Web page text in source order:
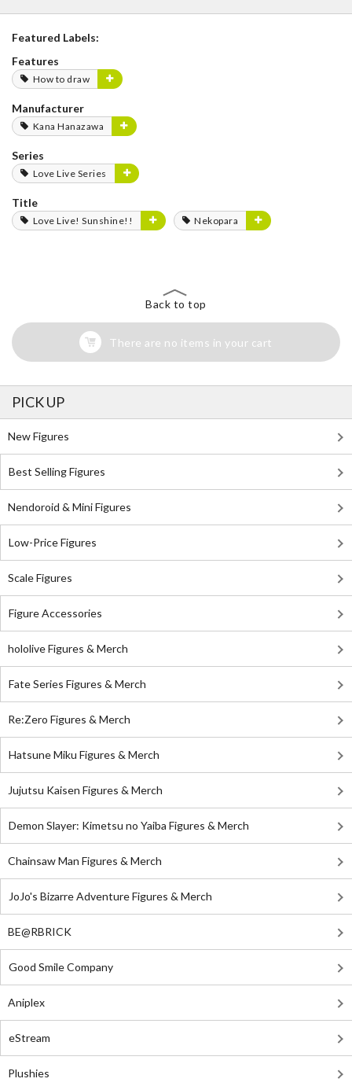
Featured Labels:
Features
How to draw
Manufacturer
Kana Hanazawa
Series
Love Live Series
Title
Love Live! Sunshine!! Nekopara
Back to top
There are no items in your cart
PICK UP
New Figures
Best Selling Figures
Nendoroid & Mini Figures
Low-Price Figures
Scale Figures
Figure Accessories
hololive Figures & Merch
Fate Series Figures & Merch
Re:Zero Figures & Merch
Hatsune Miku Figures & Merch
Jujutsu Kaisen Figures & Merch
Demon Slayer: Kimetsu no Yaiba Figures & Merch
Chainsaw Man Figures & Merch
JoJo's Bizarre Adventure Figures & Merch
BE@RBRICK
Good Smile Company
Aniplex
eStream
Plushies